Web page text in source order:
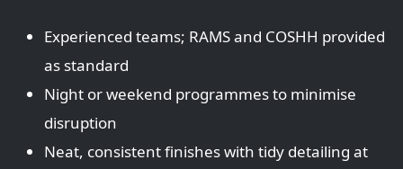
Experienced teams; RAMS and COSHH provided
as standard
Night or weekend programmes to minimise
disruption
Neat, consistent finishes with tidy detailing at